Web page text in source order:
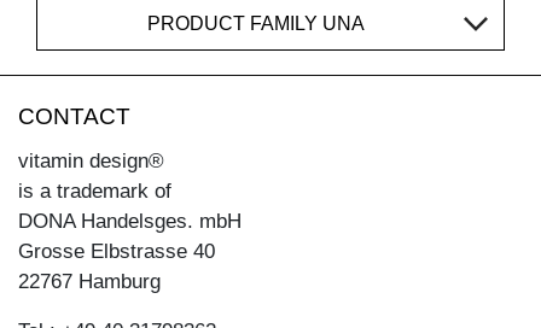
PRODUCT FAMILY UNA
CONTACT
vitamin design®
is a trademark of
DONA Handelsges. mbH
Grosse Elbstrasse 40
22767 Hamburg